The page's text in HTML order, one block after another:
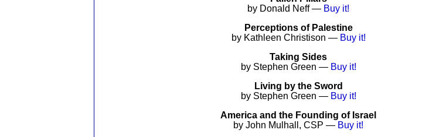
by Donald Neff — Buy it!
Perceptions of Palestine
by Kathleen Christison — Buy it!
Taking Sides
by Stephen Green — Buy it!
Living by the Sword
by Stephen Green — Buy it!
America and the Founding of Israel
by John Mulhall, CSP — Buy it!